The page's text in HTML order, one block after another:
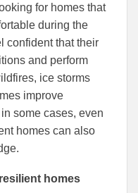
for homes that
during the
confident that their
and perform
ice storms
improve
some cases, even
homes can also
homes